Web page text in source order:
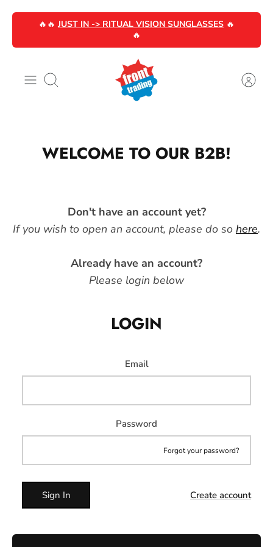
Skip
content
🔥🔥 JUST IN -> RITUAL VISION SUNGLASSES 🔥
🔥
Search
WELCOME TO OUR B2B!
Don't have an account yet?
If you wish to open an account, please do so here.
Already have an account?
Please login below
LOGIN
Email
Password
Forgot your password?
Sign In Create account